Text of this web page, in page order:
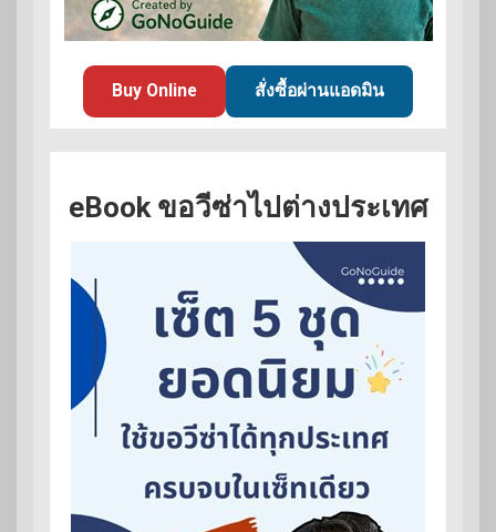
Buy Online สั่งซื้อผ่านแอดมิน
eBook ขอวีซ่าไปต่างประเทศ